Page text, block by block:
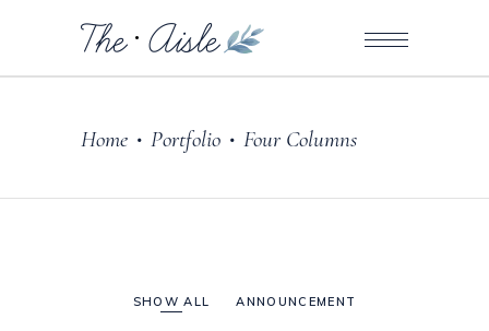
Home • Portfolio • Four Columns
SHOW ALL ANNOUNCEMENT